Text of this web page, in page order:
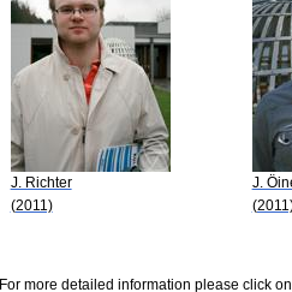
J. Richter
(2011)
J.
For more detailed information please click